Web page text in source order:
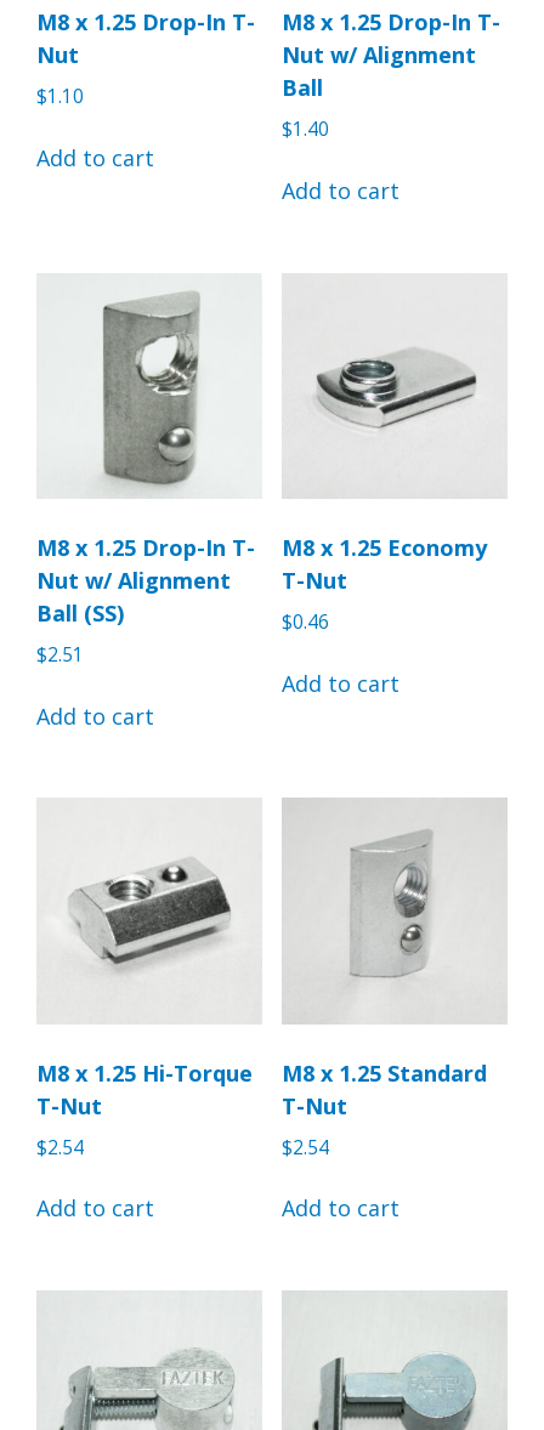
M8 x 1.25 Drop-In T-
Nut
$1.10
Add to cart
M8 x 1.25 Drop-In T-
Nut w/ Alignment
Ball
$1.40
Add to cart
M8 x 1.25 Drop-In T-
Nut w/ Alignment
Ball (SS)
$2.51
Add to cart
M8 x 1.25 Economy
T-Nut
$0.46
Add to cart
M8 x 1.25 Hi-Torque
T-Nut
$2.54
Add to cart
M8 x 1.25 Standard
T-Nut
$2.54
Add to cart